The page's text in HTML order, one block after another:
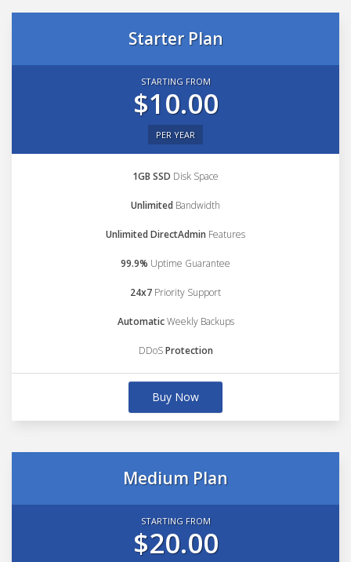
Starter Plan
STARTING FROM
$10.00
PER YEAR
1GB SSD Disk Space
Unlimited Bandwidth
Unlimited DirectAdmin Features
99.9% Uptime Guarantee
24x7 Priority Support
AutomaticWeekly Backups
DDoSProtection
Buy Now
Medium Plan
STARTING FROM
$20.00